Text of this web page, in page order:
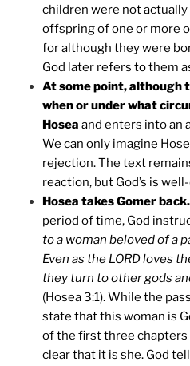
children were not actually
offspring of one or more
for although they were
God later refers to them
At some point, although
when or under what
Hosea and enters into an
We can only imagine
rejection. The text
reaction, but God’s is
Hosea takes Gomer back.
period of time, God
to a woman beloved of a
Even as the LORD loves
they turn to other gods
(Hosea 3:1). While the
state that this woman is
of the first three chapters
clear that it is she. God